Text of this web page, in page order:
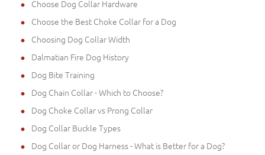
Choose Dog Collar Hardware
Choose the Best Choke Collar for a Dog
Choosing Dog Collar Width
Dalmatian Fire Dog History
Dog Bite Training
Dog Chain Collar - Which to Choose?
Dog Choke Collar vs Prong Collar
Dog Collar Buckle Types
Dog Collar or Dog Harness - What is Better for a Dog?